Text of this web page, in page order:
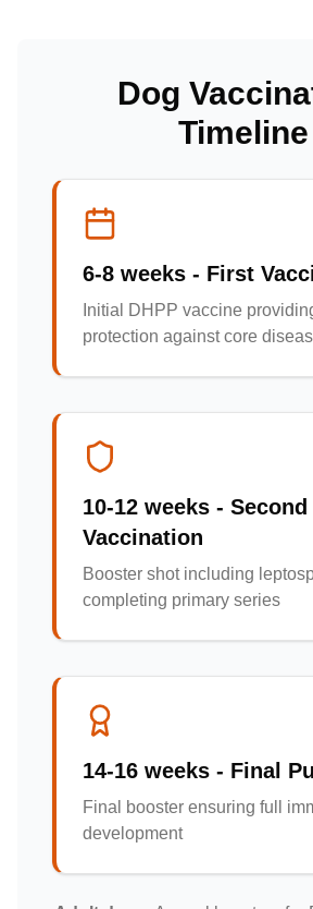
Dog
Timeline
6-8 weeks - First
Initial DHPP vaccine
protection against core
10-12 weeks - Second
Vaccination
Booster shot including
completing primary series
14-16 weeks - Final
Final booster ensuring full
development